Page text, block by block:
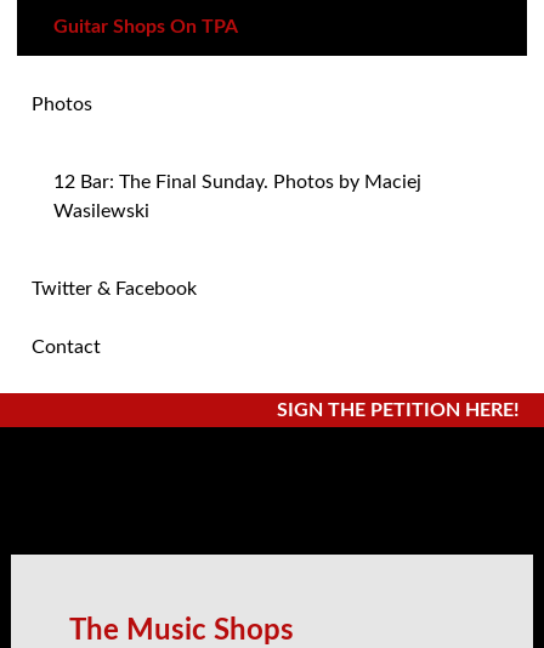
Guitar Shops On TPA
Photos
12 Bar: The Final Sunday. Photos by Maciej
Wasilewski
Twitter & Facebook
Contact
SIGN THE PETITION HERE!
The Music Shops